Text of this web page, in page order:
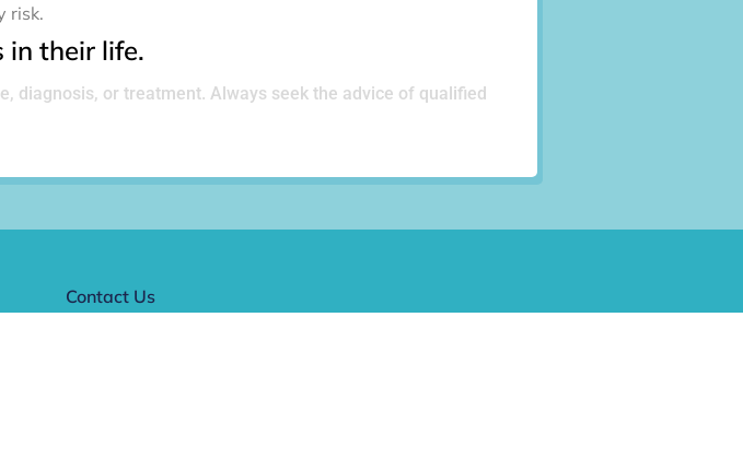
risk.
in their life.
diagnosis, or treatment. Always seek the advice of qualified
Contact Us